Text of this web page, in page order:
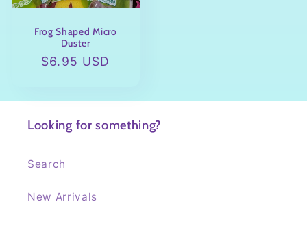
Frog Shaped Micro
Duster
Regular
$6.95 USD
Looking for something?
Search
New Arrivals